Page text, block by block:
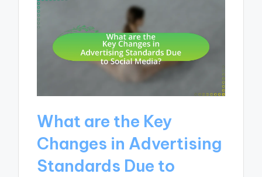
What are the Key
Changes in Advertising
Standards Due to